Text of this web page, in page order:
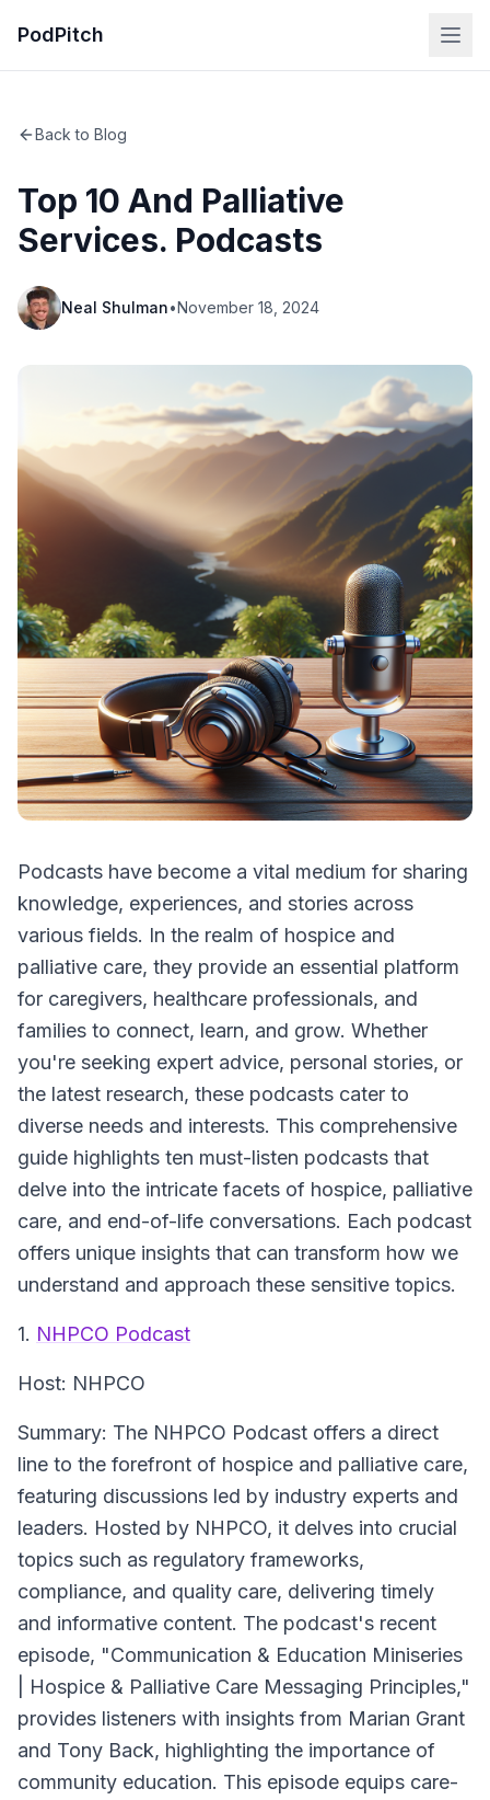
PodPitch
Back to Blog
Top 10 And Palliative
Services. Podcasts
Neal Shulman•November 18, 2024
Podcasts have become a vital medium for sharing
knowledge, experiences, and stories across
various fields. In the realm of hospice and
palliative care, they provide an essential platform
for caregivers, healthcare professionals, and
families to connect, learn, and grow. Whether
you're seeking expert advice, personal stories, or
the latest research, these podcasts cater to
diverse needs and interests. This comprehensive
guide highlights ten must-listen podcasts that
delve into the intricate facets of hospice, palliative
care, and end-of-life conversations. Each podcast
offers unique insights that can transform how we
understand and approach these sensitive topics.
1. NHPCO Podcast
Host: NHPCO
Summary: The NHPCO Podcast offers a direct
line to the forefront of hospice and palliative care,
featuring discussions led by industry experts and
leaders. Hosted by NHPCO, it delves into crucial
topics such as regulatory frameworks,
compliance, and quality care, delivering timely
and informative content. The podcast's recent
episode, "Communication & Education Miniseries
| Hospice & Palliative Care Messaging Principles,"
provides listeners with insights from Marian Grant
and Tony Back, highlighting the importance of
community education. This episode equips care-